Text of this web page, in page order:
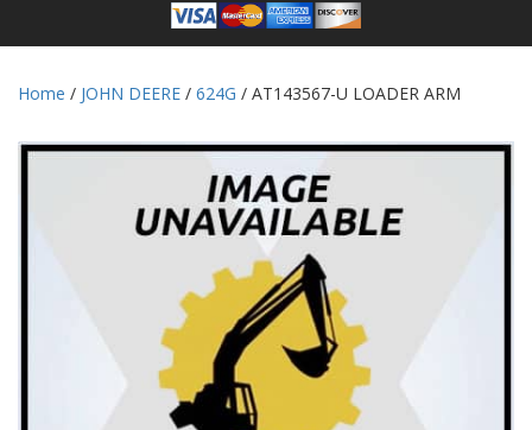
Home / JOHN DEERE / 624G / AT143567-U LOADER ARM